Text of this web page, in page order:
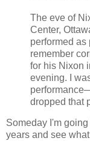
The eve of
Center,
performed as
remember
for his Nixon
evening. I
dropped that
Someday I'm
years and see